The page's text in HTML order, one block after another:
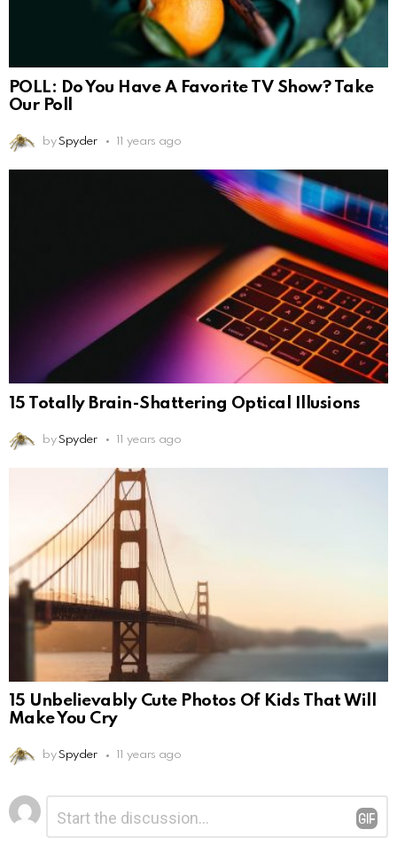
POLL: Do You Have A Favorite TV Show? Take
Our Poll
by Spyder 11 years ago
15 Totally Brain-Shattering Optical Illusions
by Spyder 11 years ago
15 Unbelievably Cute Photos Of Kids That Will
Make You Cry
by Spyder 11 years ago
Leave
a
Reply